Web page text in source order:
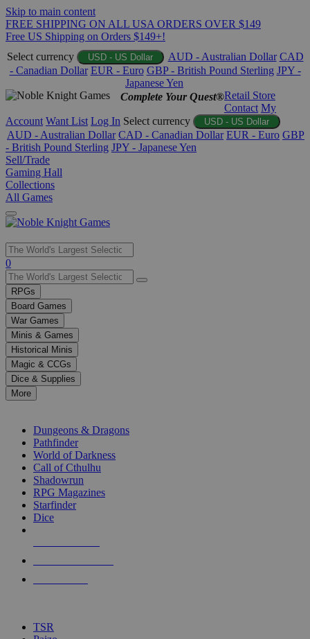
Skip to main content
FREE SHIPPING ON ALL USA ORDERS OVER $149
Free US Shipping on Orders $149+!
Select currency
USD - US Dollar AUD - Australian Dollar CAD
- Canadian Dollar EUR - Euro GBP - British Pound Sterling JPY -
Japanese Yen
Complete Your Quest®Retail Store
Contact My
Account Want List Log In Select currency USD - US Dollar
AUD - Australian Dollar CAD - Canadian Dollar EUR - Euro GBP
- British Pound Sterling JPY - Japanese Yen
Sell/Trade
Gaming Hall
Collections
All Games
Use
the
up
and
down
arrows
to
select
a
result.
Press
enter
selected
touch
0
RPGs
Board Games
War Games
Minis & Games
Historical Minis
Magic & CCGs
Dice & Supplies
More
Dungeons & Dragons
Pathfinder
World of Darkness
Call of Cthulhu
Shadowrun
RPG Magazines
Starfinder
Dice
TSR